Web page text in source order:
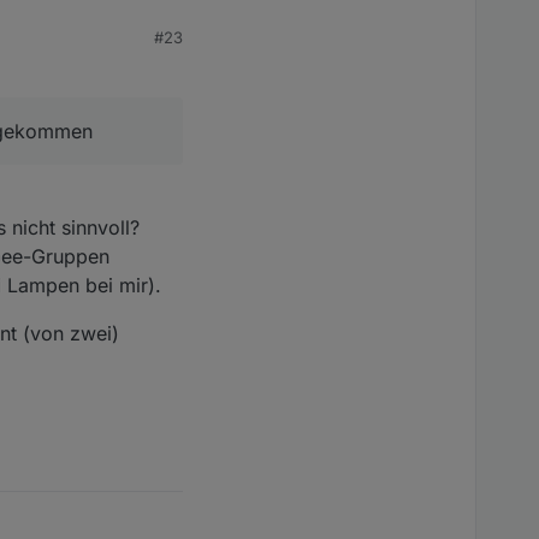
Kacheln.. nach
Link Quality auf 10
Link Quality..
#23
nicht sinnvoll?
Gruppen
bei mir).
(von zwei)